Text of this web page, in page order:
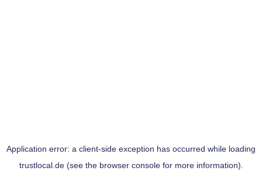
Application error: a client-side exception has occurred while loading
trustlocal.de(see the browser consolefor more information).